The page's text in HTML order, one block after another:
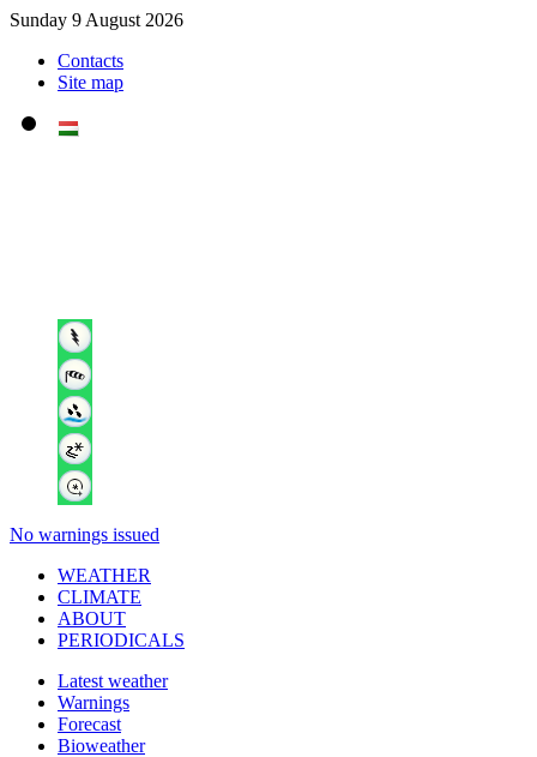
Sunday 9 August 2026
Contacts
Site map
No warnings issued
WEATHER
CLIMATE
ABOUT
PERIODICALS
Latest weather
Warnings
Forecast
Bioweather